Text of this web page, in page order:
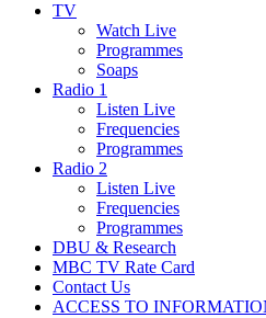
TV
Watch Live
Programmes
Soaps
Radio 1
Listen Live
Frequencies
Programmes
Radio 2
Listen Live
Frequencies
Programmes
DBU & Research
MBC TV Rate Card
Contact Us
ACCESS TO